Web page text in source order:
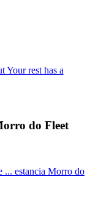
Your rest has a
do Fleet
... estancia Morro do